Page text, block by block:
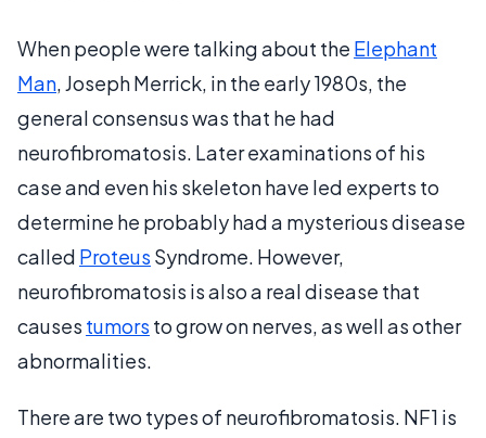
When people were talking about the Elephant
Man, Joseph Merrick, in the early 1980s, the
general consensus was that he had
neurofibromatosis. Later examinations of his
case and even his skeleton have led experts to
determine he probably had a mysterious disease
called Proteus Syndrome. However,
neurofibromatosis is also a real disease that
causes tumors to grow on nerves, as well as other
abnormalities.
There are two types of neurofibromatosis. NF1 is